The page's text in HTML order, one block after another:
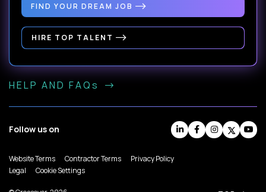
FIND YOUR DREAM JOB
HIRE TOP TALENT
HELP AND FAQs
Follow us on
Website Terms Contractor Terms
Privacy Policy
Legal
Cookie Settings